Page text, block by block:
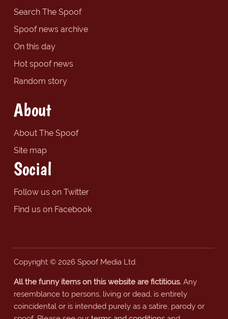
Search The Spoof
Spoof news archive
On this day
Hot spoof news
Random story
About
About The Spoof
Site map
Social
Follow us on Twitter
Find us on Facebook
Copyright © 2026 Spoof Media Ltd.
All the funny items on this website are fictitious.Any
resemblance to persons, living or dead, is entirely
coincidental or is intended purely as a satire, parody or